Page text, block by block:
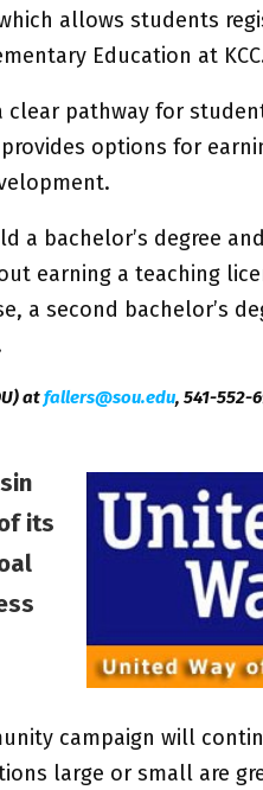
allows students
Education at
clear pathway for
options for
a bachelor’s degree
earning a teaching
a second bachelor’s
atfallers@sou.edu, 541-552-
its
campaign will
large or small are